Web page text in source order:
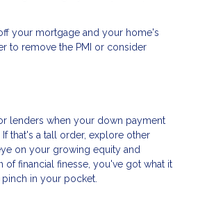
your mortgage and your home's
to remove the PMI or consider
lenders when your down payment
that's a tall order, explore other
on your growing equity and
of financial finesse, you've got what it
in your pocket.